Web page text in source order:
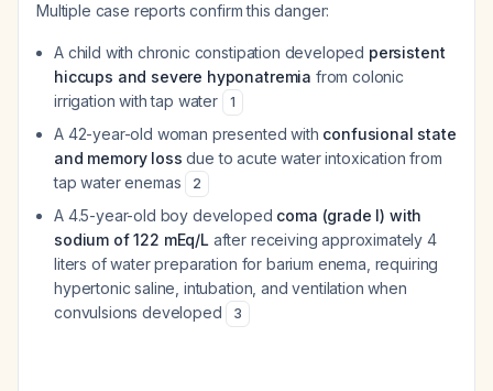
Multiple case reports confirm this danger:
A child with chronic constipation developed persistent
hiccups and severe hyponatremia from colonic
irrigation with tap water
1
A 42-year-old woman presented with confusional state
and memory loss due to acute water intoxication from
tap water enemas
2
A 4.5-year-old boy developed coma (grade I) with
sodium of 122 mEq/L after receiving approximately 4
liters of water preparation for barium enema, requiring
hypertonic saline, intubation, and ventilation when
convulsions developed
3